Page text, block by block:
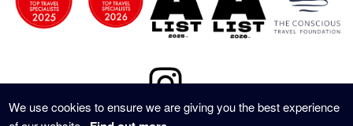
We use cookies to ensure we are giving you the best experience